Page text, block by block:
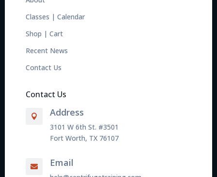
Classes | Calendar
Shop | Cart
Recent News
Contact Us
Contact Us
 Address
3101 W 6th St. #3501
Fort Worth, TX 76107
 Email